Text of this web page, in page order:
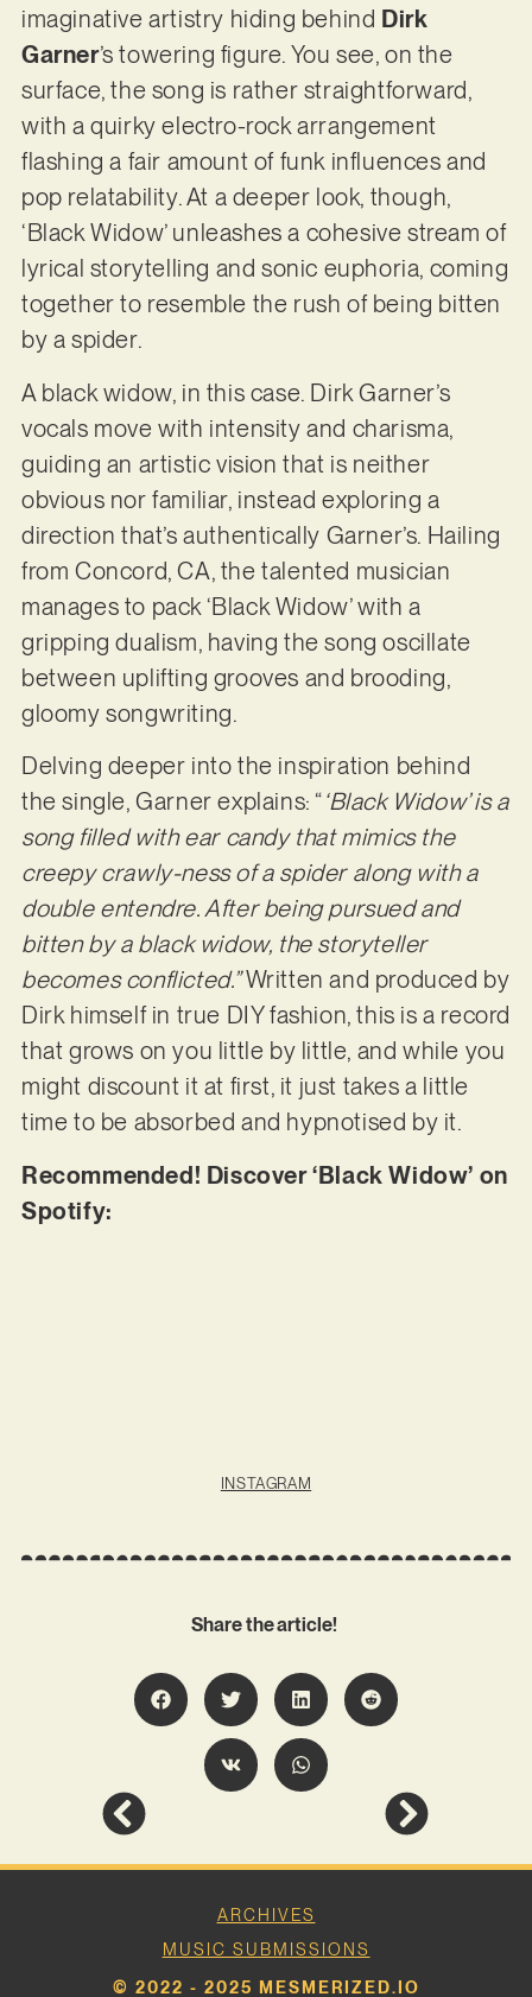
imaginative artistry hiding behind Dirk
Garner’s towering figure. You see, on the
surface, the song is rather straightforward,
with a quirky electro-rock arrangement
flashing a fair amount of funk influences and
pop relatability. At a deeper look, though,
‘Black Widow’ unleashes a cohesive stream of
lyrical storytelling and sonic euphoria, coming
together to resemble the rush of being bitten
by a spider.
A black widow, in this case. Dirk Garner’s
vocals move with intensity and charisma,
guiding an artistic vision that is neither
obvious nor familiar, instead exploring a
direction that’s authentically Garner’s. Hailing
from Concord, CA, the talented musician
manages to pack ‘Black Widow’ with a
gripping dualism, having the song oscillate
between uplifting grooves and brooding,
gloomy songwriting.
Delving deeper into the inspiration behind
the single, Garner explains: “‘Black Widow’ is a
song filled with ear candy that mimics the
creepy crawly-ness of a spider along with a
double entendre. After being pursued and
bitten by a black widow, the storyteller
becomes conflicted.”Written and produced by
Dirk himself in true DIY fashion, this is a record
that grows on you little by little, and while you
might discount it at first, it just takes a little
time to be absorbed and hypnotised by it.
Recommended! Discover ‘Black Widow’ on
Spotify:
INSTAGRAM
Share the article!
ARCHIVES
MUSIC SUBMISSIONS
© 2022 - 2025 MESMERIZED.IO